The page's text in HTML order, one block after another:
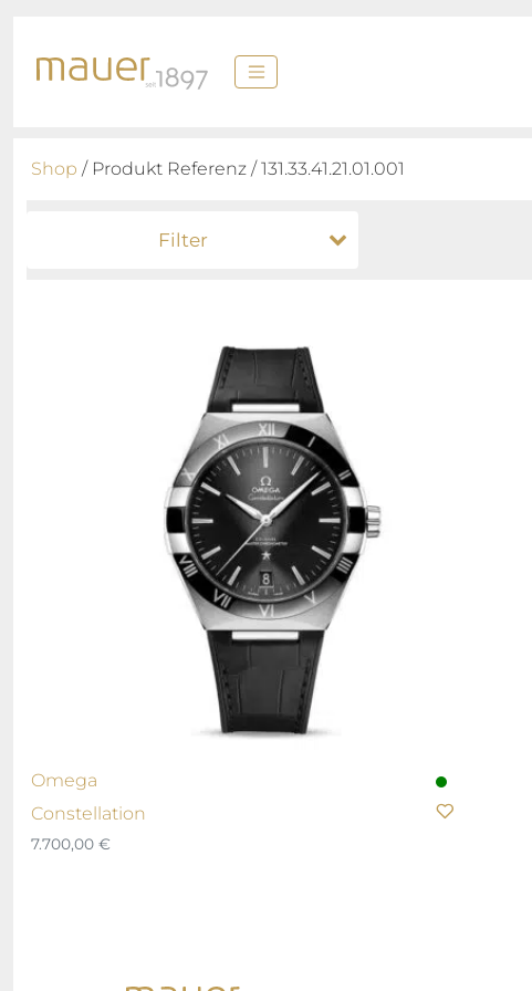
Shop / Produkt Referenz / 131.33.41.21.01.001
Filter
Omega
Constellation
7.700,00 €